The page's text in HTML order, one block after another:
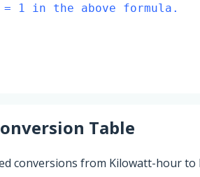
1 in the above formula.
Table
conversions from Kilowatt-hour to